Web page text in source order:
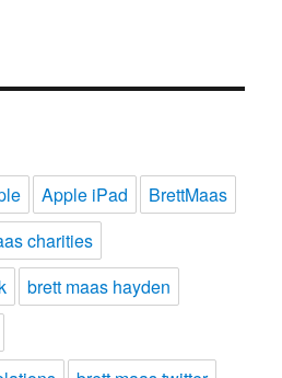
Apple iPad
BrettMaas
charities
brett maas hayden